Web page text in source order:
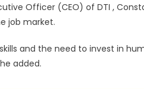
Officer (CEO) of DTI ,
job market.
and the need to invest in
added.